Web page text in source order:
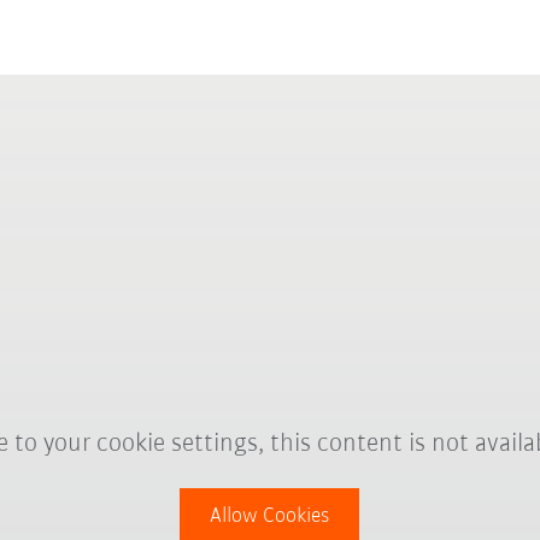
to your cookie settings, this content is not
Allow Cookies